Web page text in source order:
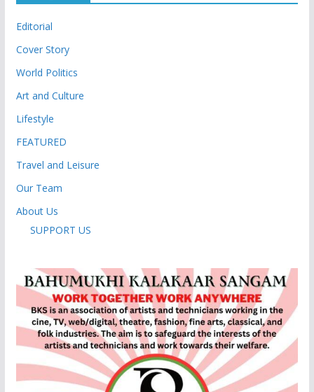
Editorial
Cover Story
World Politics
Art and Culture
Lifestyle
FEATURED
Travel and Leisure
Our Team
About Us
SUPPORT US